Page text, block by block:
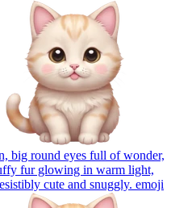
big round eyes full of wonder,
fur glowing in warm light,
cute and snuggly. emoji